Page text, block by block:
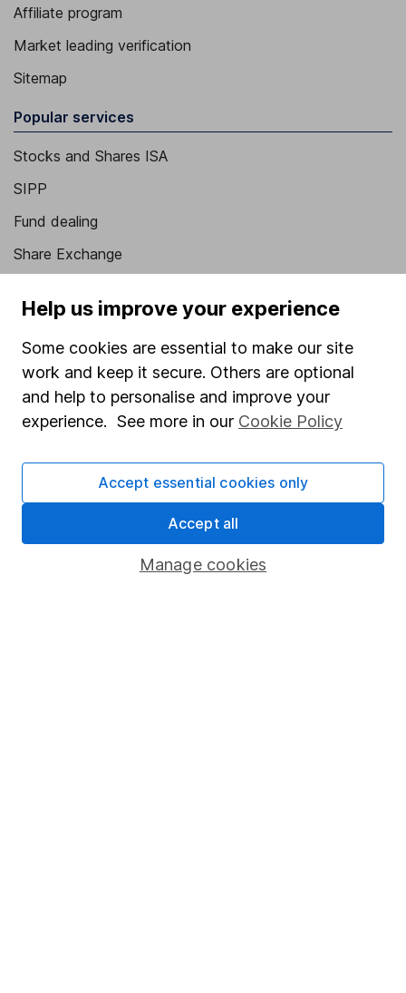
Affiliate program
Market leading verification
Sitemap
Popular services
Stocks and Shares ISA
SIPP
Fund dealing
Share Exchange
Savings accounts
Lifetime ISA
Online access
Security centre
Register for online access
Other websites
HL Workplace (Company pensions)
Help us improve your experience
Some cookies are essential to make our site
work and keep it secure. Others are optional
and help to personalise and improve your
experience. See more in our Cookie Policy
Manage cookies
Accept essential cookies only
Accept all